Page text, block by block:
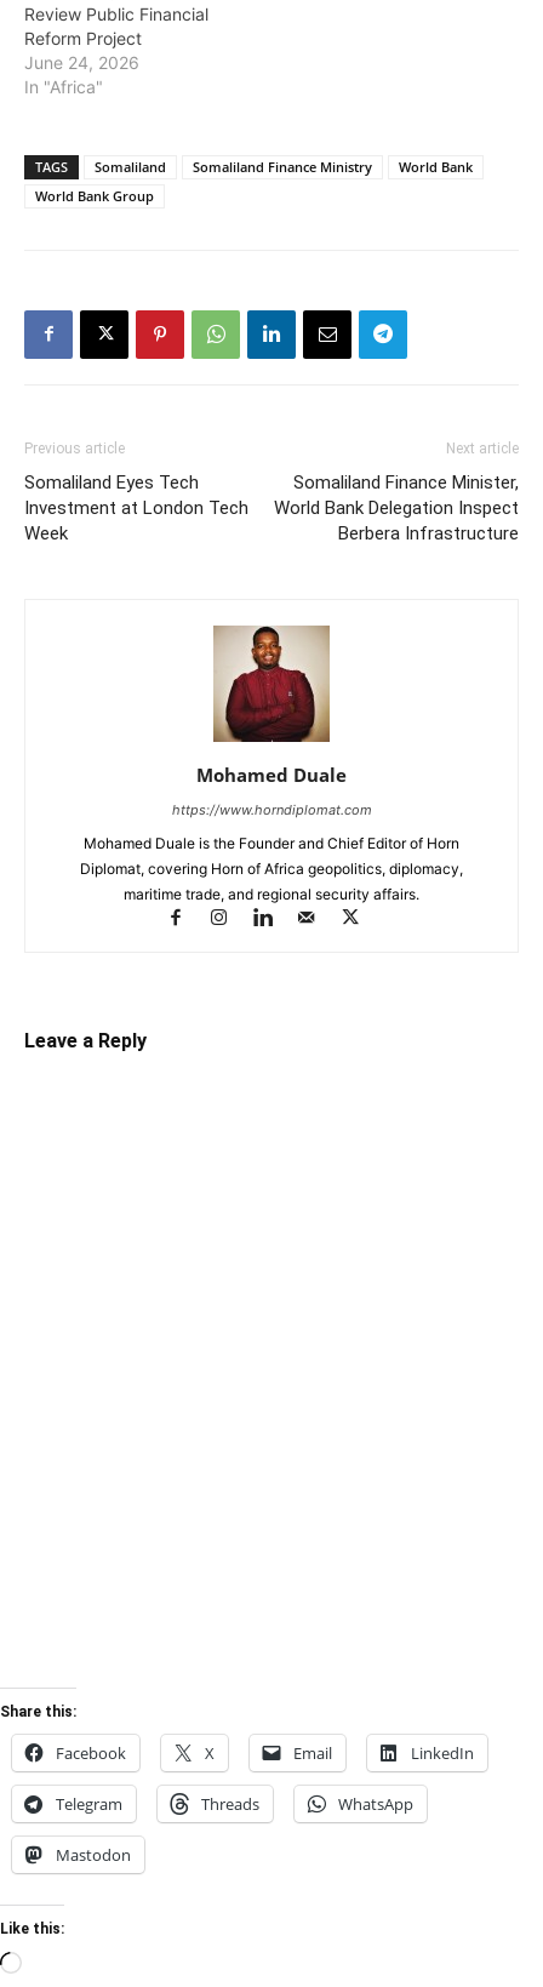
Review Public Financial
Reform Project
June 24, 2026
In "Africa"
TAGS Somaliland Somaliland Finance Ministry
World Bank
World Bank Group
Previous article
Somaliland Eyes Tech
Investment at London Tech
Week
Next article
Somaliland Finance Minister,
World Bank Delegation Inspect
Berbera Infrastructure
Mohamed Duale
https://www.horndiplomat.com
Mohamed Duale is the Founder and Chief Editor of Horn
Diplomat, covering Horn of Africa geopolitics, diplomacy,
maritime trade, and regional security affairs.
Leave a Reply
Share this:
Facebook X Email LinkedIn
Telegram Threads WhatsApp
Mastodon
Like this:
Loading…